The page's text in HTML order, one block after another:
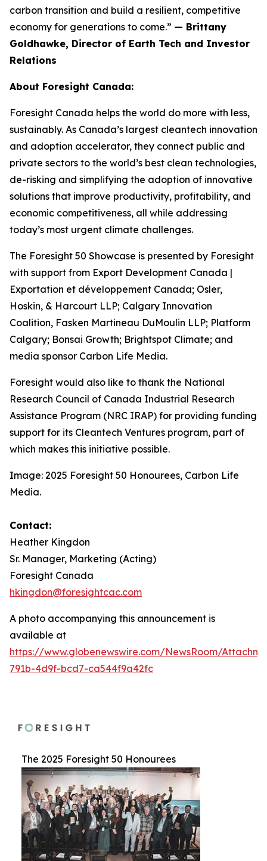
carbon transition and build a resilient, competitive
economy for generations to come.” — Brittany
Goldhawke, Director of Earth Tech and Investor
Relations
About Foresight Canada:
Foresight Canada helps the world do more with less,
sustainably. As Canada’s largest cleantech innovation
and adoption accelerator, they connect public and
private sectors to the world’s best clean technologies,
de-risking and simplifying the adoption of innovative
solutions that improve productivity, profitability, and
economic competitiveness, all while addressing
today’s most urgent climate challenges.
The Foresight 50 Showcase is presented by Foresight
with support from Export Development Canada |
Exportation et développement Canada; Osler,
Hoskin, & Harcourt LLP; Calgary Innovation
Coalition, Fasken Martineau DuMoulin LLP; Platform
Calgary; Bonsai Growth; Brightspot Climate; and
media sponsor Carbon Life Media.
Foresight would also like to thank the National
Research Council of Canada Industrial Research
Assistance Program (NRC IRAP) for providing funding
support for its Cleantech Ventures program, part of
which makes this initiative possible.
Image: 2025 Foresight 50 Honourees, Carbon Life
Media.
Contact:
Heather Kingdon
Sr. Manager, Marketing (Acting)
Foresight Canada
hkingdon@foresightcac.com
A photo accompanying this announcement is
available at
https://www.globenewswire.com/NewsRoom/
791b-4d9f-bcd7-ca544f9a42fc
The 2025 Foresight 50 Honourees